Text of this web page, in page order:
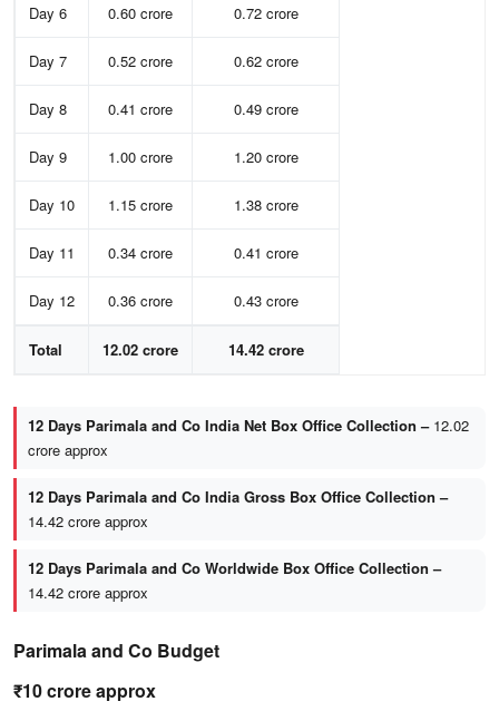
Day 6 0.60 crore 0.72 crore
Day 7 0.52 crore 0.62 crore
Day 8 0.41 crore 0.49 crore
Day 9 1.00 crore 1.20 crore
Day 10 1.15 crore 1.38 crore
Day 11 0.34 crore 0.41 crore
Day 12 0.36 crore 0.43 crore
Total 12.02 crore 14.42 crore
12 Days Parimala and Co India Net Box Office Collection –12.02
crore approx
12 Days Parimala and Co India Gross Box Office Collection –
14.42 crore approx
12 Days Parimala and Co Worldwide Box Office Collection –
14.42 crore approx
Parimala and Co Budget
₹10 crore approx